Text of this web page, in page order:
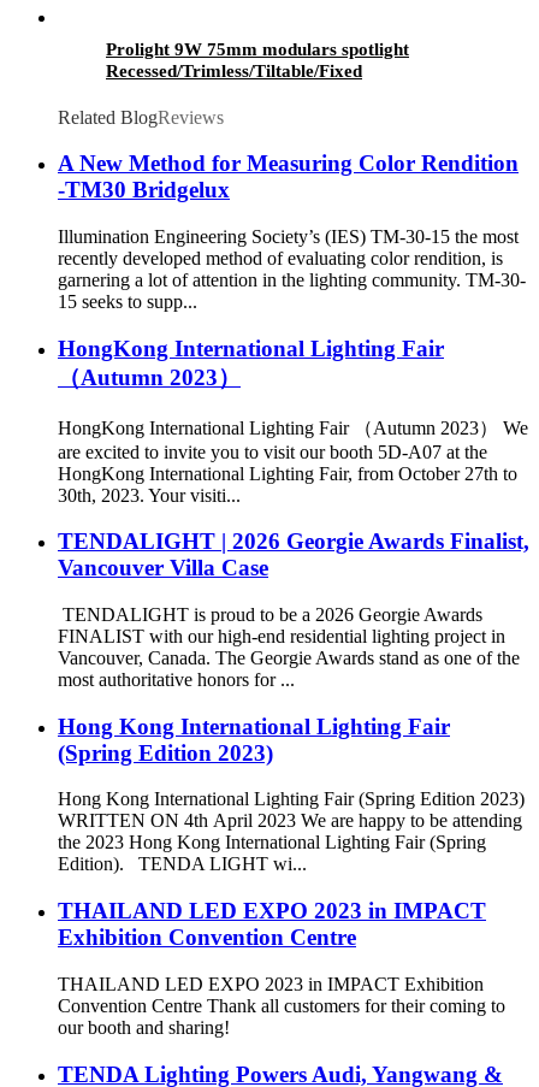
Prolight 9W 75mm modulars spotlight
Recessed/Trimless/Tiltable/Fixed
Related BlogReviews
A New Method for Measuring Color Rendition
-TM30 Bridgelux
Illumination Engineering Society’s (IES) TM-30-15 the most
recently developed method of evaluating color rendition, is
garnering a lot of attention in the lighting community. TM-30-
15 seeks to supp...
HongKong International Lighting Fair
（Autumn 2023）
HongKong International Lighting Fair （Autumn 2023） We
are excited to invite you to visit our booth 5D-A07 at the
HongKong International Lighting Fair, from October 27th to
30th, 2023. Your visiti...
TENDALIGHT | 2026 Georgie Awards Finalist,
Vancouver Villa Case
TENDALIGHT is proud to be a 2026 Georgie Awards
FINALIST with our high-end residential lighting project in
Vancouver, Canada. The Georgie Awards stand as one of the
most authoritative honors for ...
Hong Kong International Lighting Fair
(Spring Edition 2023)
Hong Kong International Lighting Fair (Spring Edition 2023)
WRITTEN ON 4th April 2023 We are happy to be attending
the 2023 Hong Kong International Lighting Fair (Spring
Edition). TENDA LIGHT wi...
THAILAND LED EXPO 2023 in IMPACT
Exhibition Convention Centre
THAILAND LED EXPO 2023 in IMPACT Exhibition
Convention Centre Thank all customers for their coming to
our booth and sharing!
TENDA Lighting Powers Audi, Yangwang &